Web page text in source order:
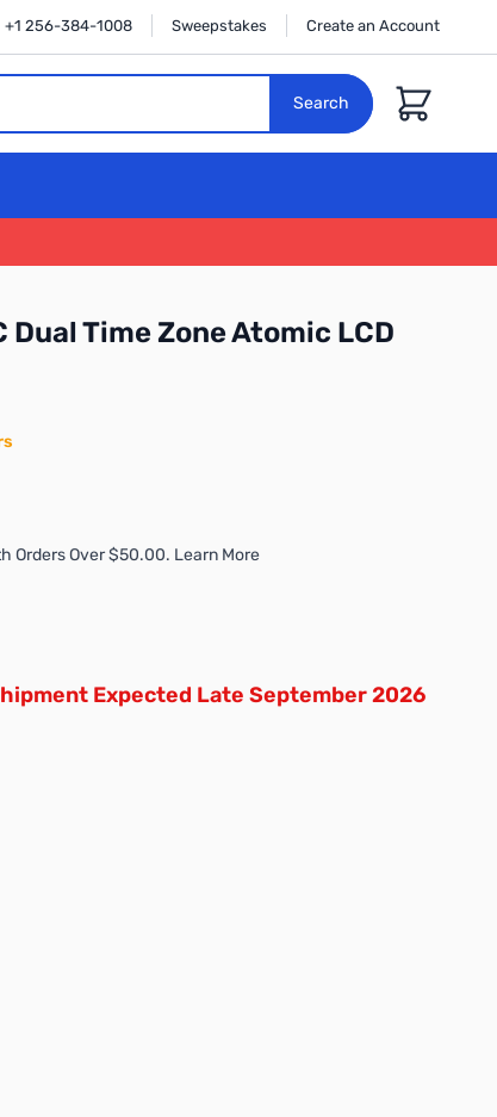
+1 256-384-1008 Sweepstakes Create an Account
Search
Cart
Time Zone Atomic LCD
Orders Over $50.00. Learn More
Expected Late September 2026